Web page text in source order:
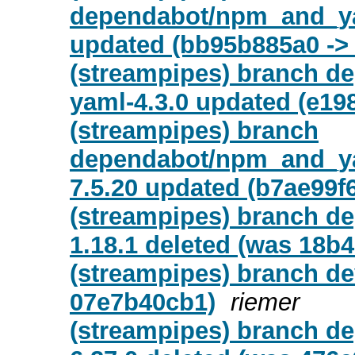
dependabot/
updated (bb95b885a0 -
(streampipes) branch
yaml-4.3.0 updated
(streampipes) branch
dependabot/
7.5.20 updated
(streampipes) branch
1.18.1 deleted (was
(streampipes) branch
07e7b40cb1) riemer
(streampipes) branch